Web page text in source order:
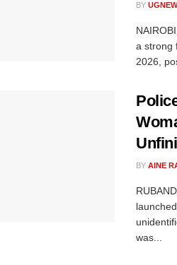
BY
a strong
2026,
BY AINE
was...